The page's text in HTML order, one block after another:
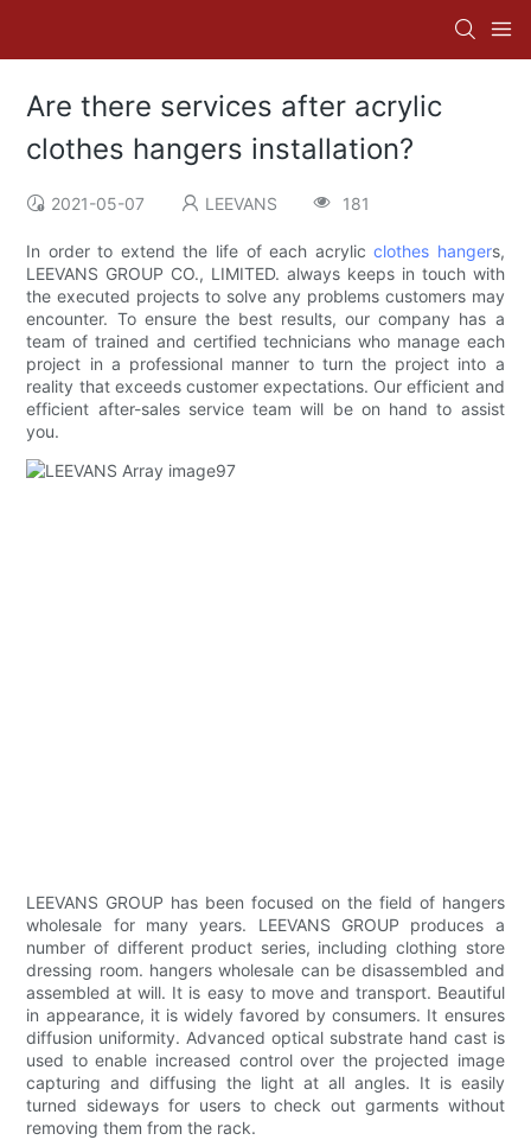
Are there services after acrylic
clothes hangers installation?
2021-05-07 LEEVANS 181
In order to extend the life of each acrylicclothes hangers,
LEEVANS GROUP CO., LIMITED. always keeps in touch with
the executed projects to solve any problems customers may
encounter. To ensure the best results, our company has a
team of trained and certified technicians who manage each
project in a professional manner to turn the project into a
reality that exceeds customer expectations. Our efficient and
efficient after-sales service team will be on hand to assist
you.
LEEVANS GROUP has been focused on the field of hangers
wholesale for many years. LEEVANS GROUP produces a
number of different product series, including clothing store
dressing room. hangers wholesale can be disassembled and
assembled at will. It is easy to move and transport. Beautiful
in appearance, it is widely favored by consumers. It ensures
diffusion uniformity. Advanced optical substrate hand cast is
used to enable increased control over the projected image
capturing and diffusing the light at all angles. It is easily
turned sideways for users to check out garments without
removing them from the rack.